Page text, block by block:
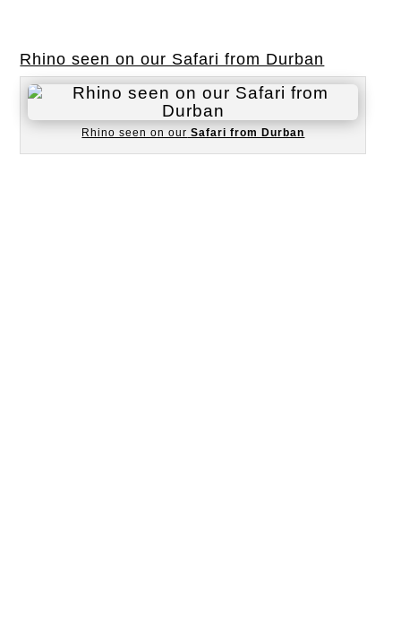
Rhino seen on our Safari from Durban
Rhino seen on our Safari from Durban